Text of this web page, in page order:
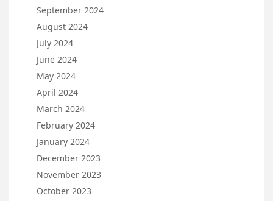
September 2024
August 2024
July 2024
June 2024
May 2024
April 2024
March 2024
February 2024
January 2024
December 2023
November 2023
October 2023